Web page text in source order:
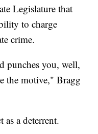
Legislature that
to charge
crime.
punches you, well,
the motive," Bragg
as a deterrent.